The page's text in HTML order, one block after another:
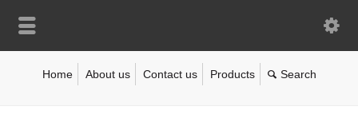
Home About us Contact us Products